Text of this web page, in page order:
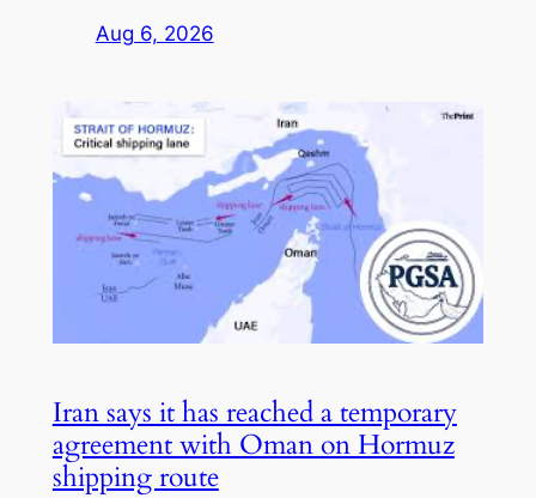
Aug 6, 2026
Iran says it has reached a temporary
agreement with Oman on Hormuz
shipping route